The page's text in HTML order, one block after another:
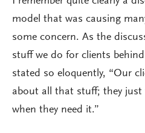
model that was causing
some concern. As the
stuff we do for clients
stated so eloquently, “Our
about all that stuff; they just
when they need it.”